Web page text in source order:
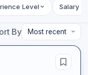
Level Salary
By